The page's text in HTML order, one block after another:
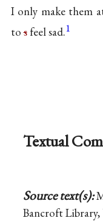
I only make them
tosfeel sad.1
Textual
Source text(s):
Bancroft